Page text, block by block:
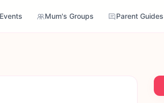
Mum's Groups Parent Guides